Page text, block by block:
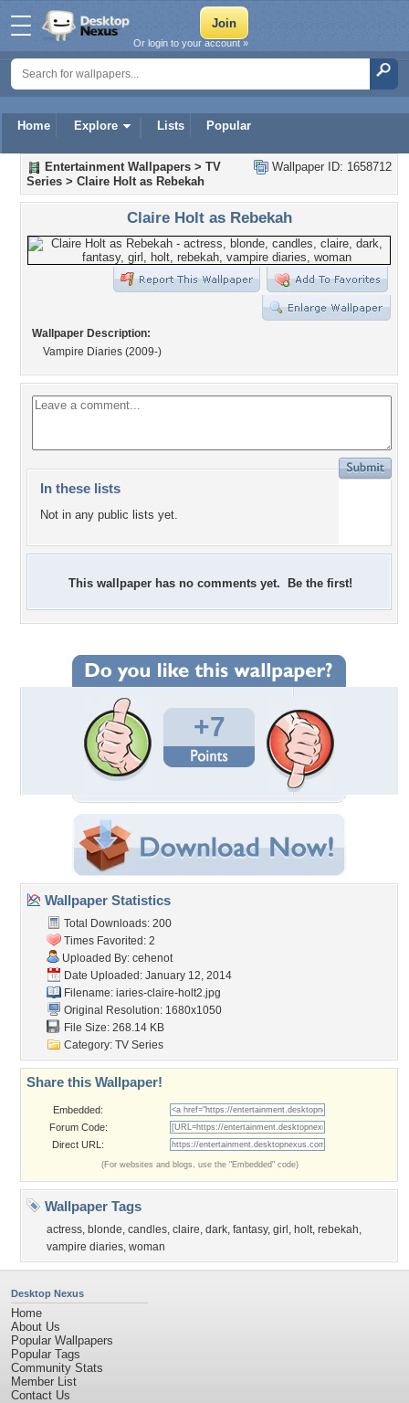
Home Explore Lists Popular
Or login to your account »
Wallpaper ID: 1658712
Entertainment Wallpapers > TV
Series > Claire Holt as Rebekah
Claire Holt as Rebekah
Wallpaper Description:
Vampire Diaries (2009-)
In these lists
Not in any public lists yet.
This wallpaper has no comments yet. Be the first!
+7
Wallpaper Statistics
Total Downloads: 200
Times Favorited: 2
Uploaded By: cehenot
Date Uploaded: January 12, 2014
Filename: iaries-claire-holt2.jpg
Original Resolution: 1680x1050
File Size: 268.14 KB
Category: TV Series
Share this Wallpaper!
Embedded:
Forum Code:
Direct URL:
(For websites and blogs, use the "Embedded" code)
Wallpaper Tags
actress, blonde, candles, claire, dark, fantasy, girl , holt, rebekah,
vampire diaries, woman
Desktop Nexus
Home
About Us
Popular Wallpapers
Popular Tags
Community Stats
Member List
Contact Us